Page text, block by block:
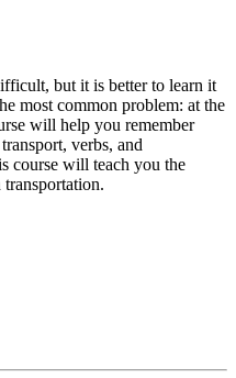
but it is better to learn it
most common problem: at the
will help you remember
verbs, and
course will teach you the
transportation.